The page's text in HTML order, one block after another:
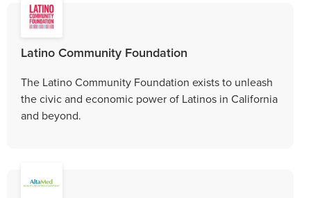
Latino Community Foundation
The Latino Community Foundation exists to unleash
the civic and economic power of Latinos in California
and beyond.